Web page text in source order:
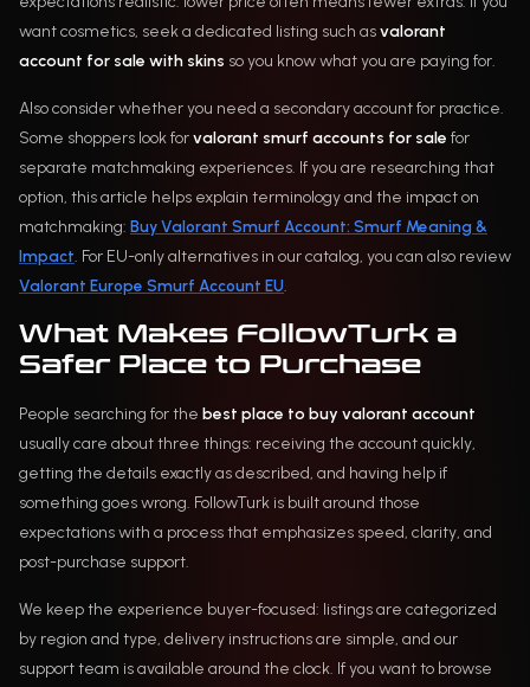
want cosmetics, seek a dedicated listing such asvalorant
account for sale with skins so you know what you are paying for.
Also consider whether you need a secondary account for practice.
Some shoppers look forvalorant smurf accounts for sale for
separate matchmaking experiences. If you are researching that
option, this article helps explain terminology and the impact on
matchmaking: Buy Valorant Smurf Account: Smurf Meaning &
Impact. For EU-only alternatives in our catalog, you can also review
Valorant Europe Smurf Account EU.
What Makes FollowTurk a
Safer Place to Purchase
People searching for the best place to buy valorant account
usually care about three things: receiving the account quickly,
getting the details exactly as described, and having help if
something goes wrong. FollowTurk is built around those
expectations with a process that emphasizes speed, clarity, and
post-purchase support.
We keep the experience buyer-focused: listings are categorized
by region and type, delivery instructions are simple, and our
support team is available around the clock. If you want to browse